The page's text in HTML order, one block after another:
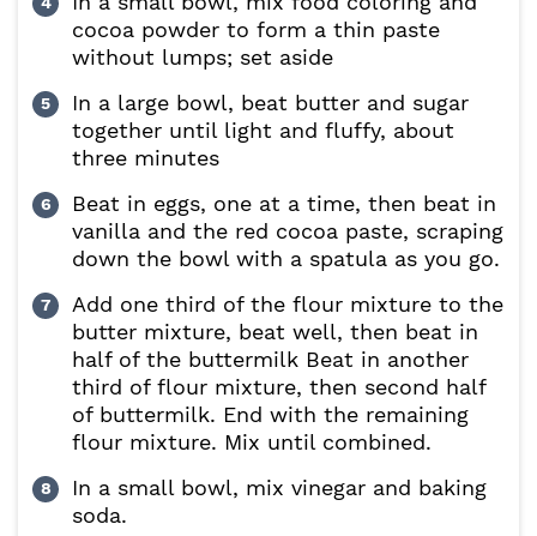
cocoa powder to form a thin paste
without lumps; set aside
In a large bowl, beat butter and sugar
together until light and fluffy, about
three minutes
Beat in eggs, one at a time, then beat in
vanilla and the red cocoa paste, scraping
down the bowl with a spatula as you go.
Add one third of the flour mixture to the
butter mixture, beat well, then beat in
half of the buttermilk Beat in another
third of flour mixture, then second half
of buttermilk. End with the remaining
flour mixture. Mix until combined.
In a small bowl, mix vinegar and baking
soda.